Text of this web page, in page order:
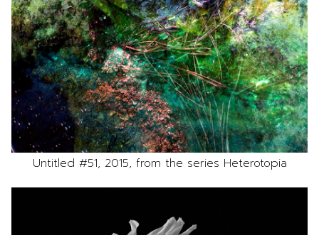
Untitled #51, 2015, from the series Heterotopia